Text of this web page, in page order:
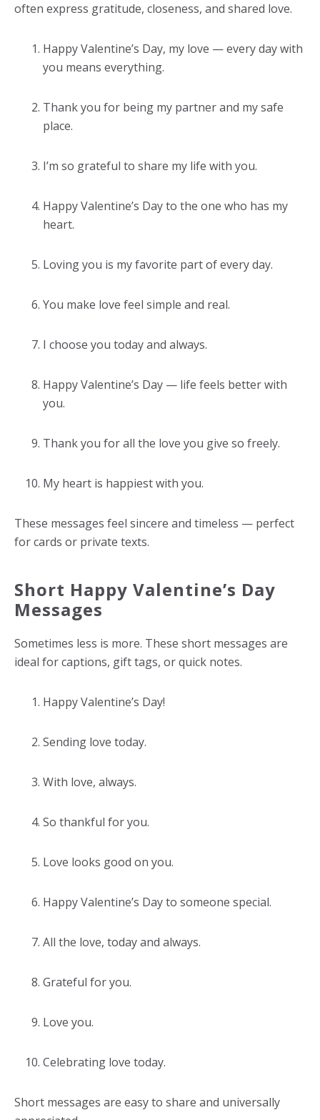
often express gratitude, closeness, and shared love.
Happy Valentine’s Day, my love — every day with
you means everything.
Thank you for being my partner and my safe
place.
I’m so grateful to share my life with you.
Happy Valentine’s Day to the one who has my
heart.
Loving you is my favorite part of every day.
You make love feel simple and real.
I choose you today and always.
Happy Valentine’s Day — life feels better with
you.
Thank you for all the love you give so freely.
My heart is happiest with you.
These messages feel sincere and timeless — perfect
for cards or private texts.
Short Happy Valentine’s Day
Messages
Sometimes less is more. These short messages are
ideal for captions, gift tags, or quick notes.
Happy Valentine’s Day!
Sending love today.
With love, always.
So thankful for you.
Love looks good on you.
Happy Valentine’s Day to someone special.
All the love, today and always.
Grateful for you.
Love you.
Celebrating love today.
Short messages are easy to share and universally